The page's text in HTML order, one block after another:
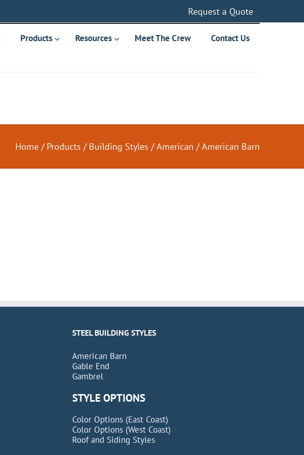
Request a Quote
Products Resources Meet The Crew Contact Us
Home / Products / Building Styles / American / American Barn
STEEL BUILDING STYLES
American Barn
Gable End
Gambrel
STYLE OPTIONS
Color Options (East Coast)
Color Options (West Coast)
Roof and Siding Styles